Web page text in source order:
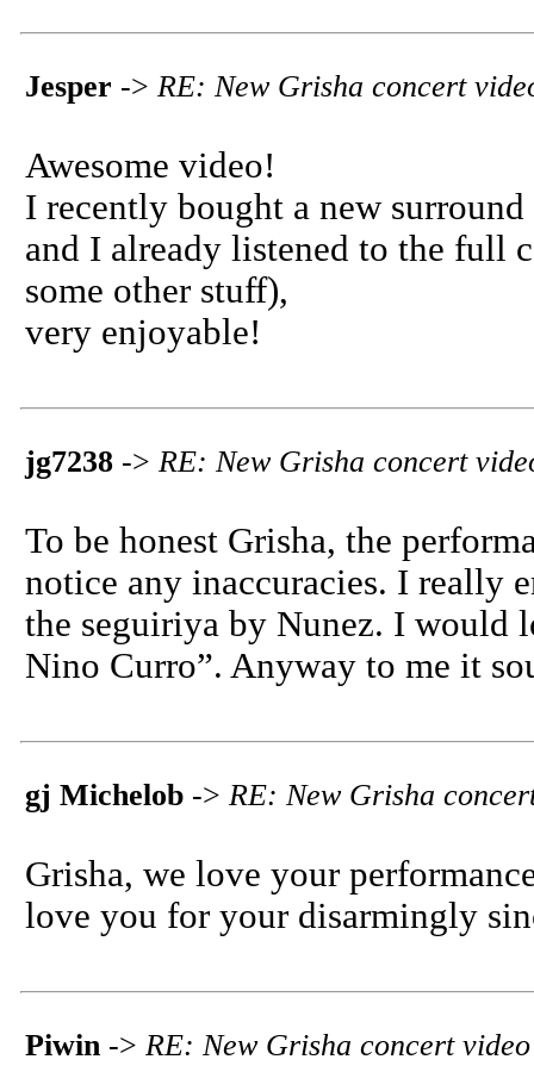
Jesper -> RE: New Grisha concert
Awesome video!
I recently bought a new surround
and I already listened to the full
some other stuff),
very enjoyable!
jg7238 -> RE: New Grisha concert
To be honest Grisha, the
notice any inaccuracies. I really
the seguiriya by Nunez. I would
Nino Curro”. Anyway to me it
gj Michelob -> RE: New Grisha
Grisha, we love your
love you for your disarmingly
Piwin -> RE: New Grisha concert video